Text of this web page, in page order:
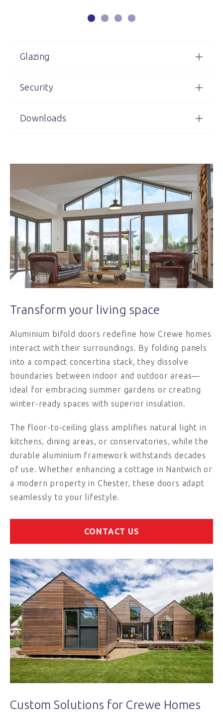
Glazing
Security
Downloads
Transform your living space
Aluminium bifold doors redefine how Crewe homes
interact with their surroundings. By folding panels
into a compact concertina stack, they dissolve
boundaries between indoor and outdoor areas—
ideal for embracing summer gardens or creating
winter-ready spaces with superior insulation.
The floor-to-ceiling glass amplifies natural light in
kitchens, dining areas, or conservatories, while the
durable aluminium framework withstands decades
of use. Whether enhancing a cottage in Nantwich or
a modern property in Chester, these doors adapt
seamlessly to your lifestyle.
CONTACT US
Custom Solutions for Crewe Homes